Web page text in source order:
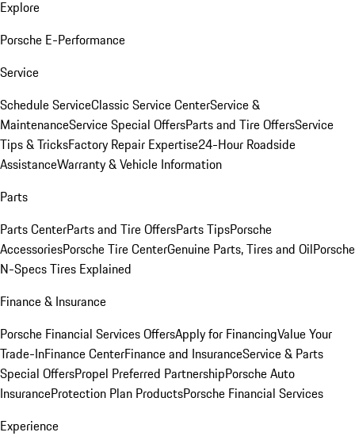
Explore
Porsche E-Performance
Service
Schedule ServiceClassic Service CenterService &
MaintenanceService Special OffersParts and Tire OffersService
Tips & TricksFactory Repair Expertise24-Hour Roadside
AssistanceWarranty & Vehicle Information
Parts
Parts CenterParts and Tire OffersParts TipsPorsche
AccessoriesPorsche Tire CenterGenuine Parts, Tires and OilPorsche
N-Specs Tires Explained
Finance & Insurance
Porsche Financial Services OffersApply for FinancingValue Your
Trade-InFinance CenterFinance and InsuranceService & Parts
Special OffersPropel Preferred PartnershipPorsche Auto
InsuranceProtection Plan ProductsPorsche Financial Services
Experience